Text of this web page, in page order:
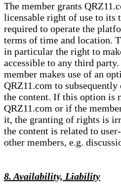
The member grants
licensable right of use to its
required to operate the
terms of time and location.
in particular the right to
accessible to any third
member makes use of an
QRZ11.com to
the content. If this option is
QRZ11.com or if the
it, the granting of rights is
the content is related to
other members, e.g.
8. Availability, Liability